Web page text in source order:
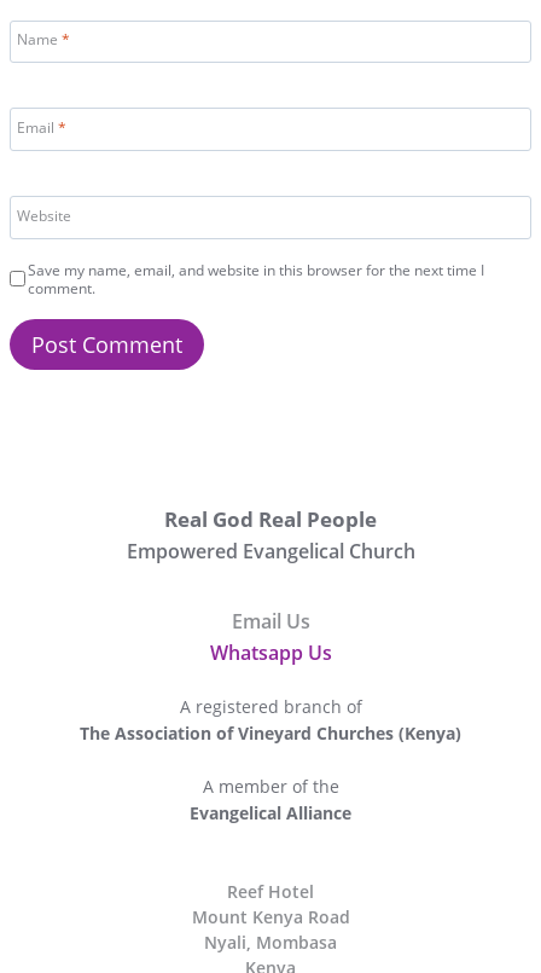
Name *
Email *
Website
Save my name, email, and website in this browser for the next time I
comment.
Real God Real People
Empowered Evangelical Church
Email Us
Whatsapp Us
A registered branch of
The Association of Vineyard Churches (Kenya)
A member of the
Evangelical Alliance
Reef Hotel
Mount Kenya Road
Nyali, Mombasa
Kenya